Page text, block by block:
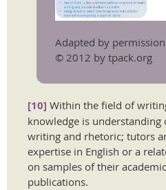
Adapted by
© 2012 by tpack.org
[10] Within the field of
knowledge is
writing and rhetoric; tutors
expertise in English or a
on samples of their
publications.